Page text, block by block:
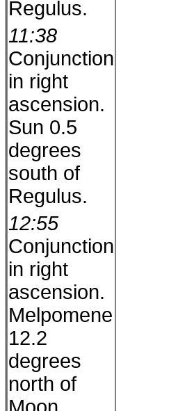
Regulus.
11:38
Conjunction
in right
ascension.
Sun 0.5
degrees
south of
Regulus.
12:55
Conjunction
in right
ascension.
Melpomene
12.2
degrees
north of